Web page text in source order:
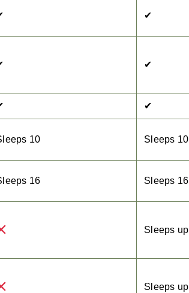
✔
✔
✔
10 Sleeps 10
16 Sleeps 16
Sleeps
Sleeps